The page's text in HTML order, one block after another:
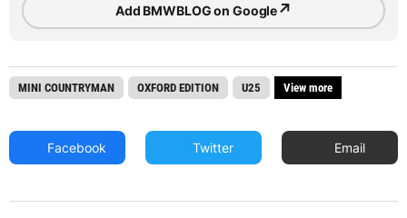
Add BMWBLOG on Google↗
MINI COUNTRYMAN OXFORD EDITION U25 View more
Facebook Twitter Email